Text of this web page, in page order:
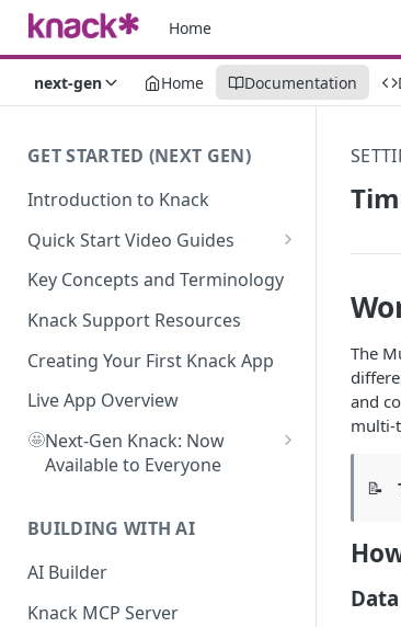
Home
next-gen Home Documentation
GET STARTED (NEXT GEN)
Introduction to Knack
Quick Start Video Guides
How to Add Your First Table in
Knack
How To Create Your First Field
in Knack
How to Add Records in Knack
Create Your First User Table in
Knack
Knack
How to Add Your First Page &
Key Concepts and Terminology
Knack Support Resources
Creating Your First Knack App
Live App Overview
🤩Next-Gen Knack: Now
Available to Everyone
Guide
What's Not Available in Next-
Gen Apps
BUILDING WITH AI
AI Builder
Knack MCP Server
The
and
multi-
📝